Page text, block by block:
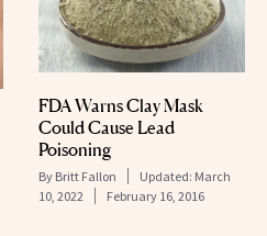
FDA Warns Clay Mask
Could Cause Lead
Poisoning
By Britt Fallon Updated: March
10, 2022
February 16, 2016